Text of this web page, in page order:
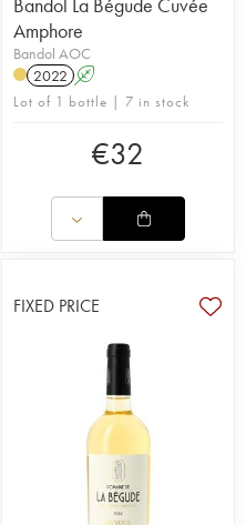
Bandol La Bégude Cuvée
Amphore
Bandol AOC
2022 A
Lot of 1 bottle | 7 in stock
€32
FIXED PRICE